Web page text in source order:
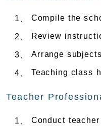
1、 Compile the
2、 Review
3、 Arrange
4、 Teaching class
Teacher
1、 Conduct